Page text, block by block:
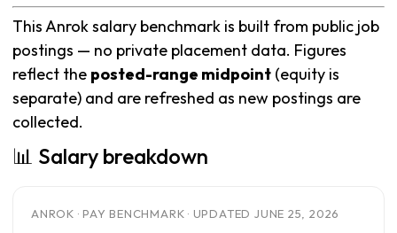
This Anrok salary benchmark is built from public job
postings — no private placement data. Figures
reflect the posted-range midpoint (equity is
separate) and are refreshed as new postings are
collected.
📊 Salary breakdown
ANROK · PAY BENCHMARK · UPDATED JUNE 25, 2026